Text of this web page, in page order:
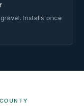
Installs once